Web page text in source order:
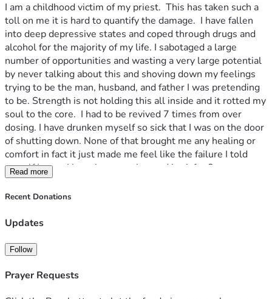
I am a childhood victim of my priest.  This has taken such a
toll on me it is hard to quantify the damage.  I have fallen
into deep depressive states and coped through drugs and
alcohol for the majority of my life. I sabotaged a large
number of opportunities and wasting a very large potential
by never talking about this and shoving down my feelings
trying to be the man, husband, and father I was pretending
to be. Strength is not holding this all inside and it rotted my
soul to the core.  I had to be revived 7 times from over
dosing. I have drunken myself so sick that I was on the door
of shutting down. None of that brought me any healing or
comfort in fact it just made me feel like the failure I told
myself I was.  I have been on the road back for 8 years now
and I have found that road very rocky and it’s pretty difficult
to just survive in this world coming from the place I am. I am
and shelter while I write a book about my story I hopes that
better and more productive way while also showing that
Please donate anything you can and if you can not your
Read more
Recent Donations
Updates
Follow
Prayer Requests